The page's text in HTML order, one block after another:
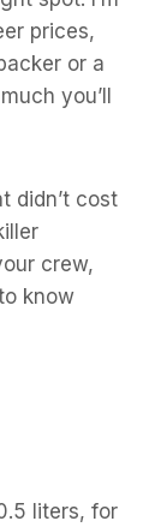
prices,
or a
you’ll
didn’t cost
crew,
know
liters, for